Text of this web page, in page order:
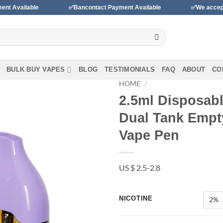
✅Bancontact Payment Available ✅We accept payments
BULK BUY VAPES BLOG TESTIMONIALS FAQ ABOUT
HOME /
2.5ml
Dual Tank
Vape Pen
US $ 2.5-2.8
NICOTINE